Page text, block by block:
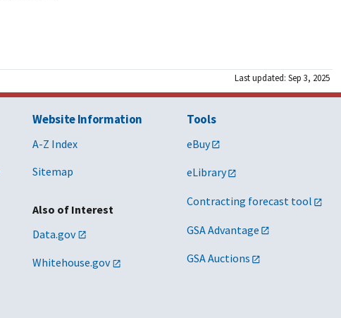
Last updated: Sep 3, 2025
Website Information
A-Z Index
Sitemap
Also of Interest
Data.gov
Whitehouse.gov
Tools
eBuy
eLibrary
Contracting forecast tool
GSA Advantage
GSA Auctions